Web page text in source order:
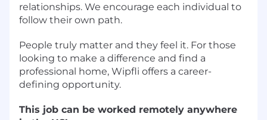
relationships. We encourage each individual to
follow their own path.
People truly matter and they feel it. For those
looking to make a difference and find a
professional home, Wipfli offers a career-
defining opportunity.
This job can be worked remotely anywhere